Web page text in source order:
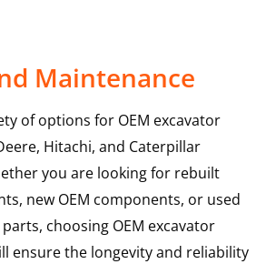
Maintenance
of options for OEM excavator
Hitachi, and Caterpillar
you are looking for rebuilt
new OEM components, or used
choosing OEM excavator
ensure the longevity and reliability